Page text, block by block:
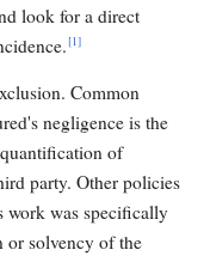
look for a direct
[1]
Common
negligence is the
of
party. Other policies
work was specifically
or solvency of the